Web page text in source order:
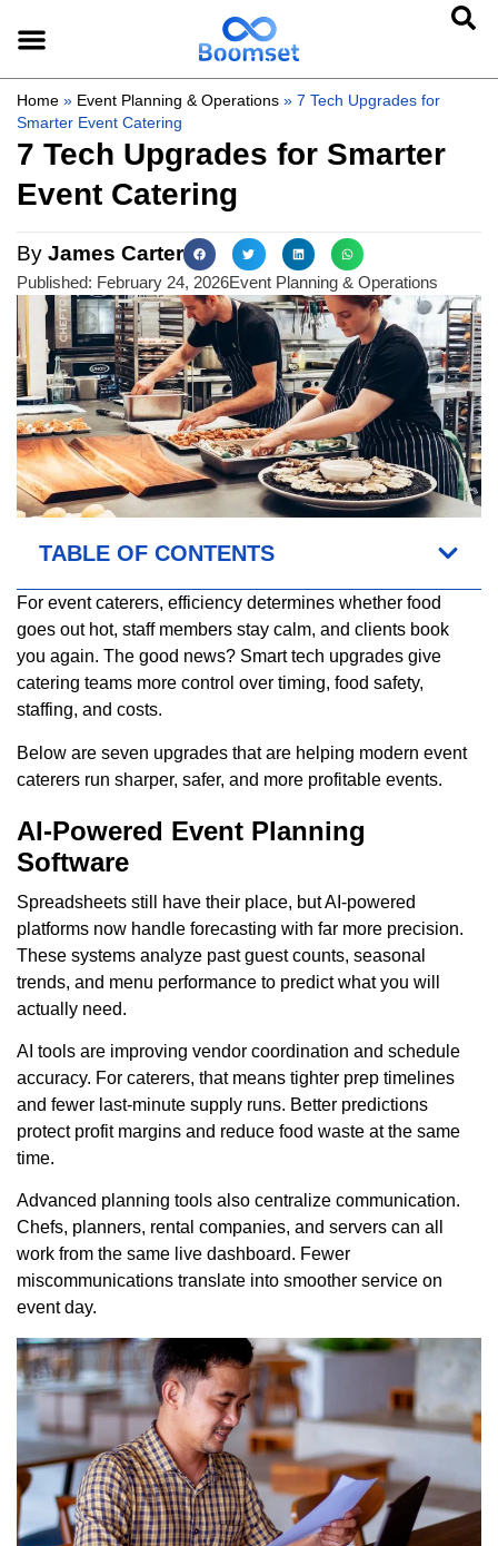
Home » Event Planning & Operations » 7 Tech Upgrades for
Smarter Event Catering
7 Tech Upgrades for Smarter
Event Catering
By James Carter
Published: February 24, 2026Event Planning & Operations
TABLE OF CONTENTS
For event caterers, efficiency determines whether food
goes out hot, staff members stay calm, and clients book
you again. The good news? Smart tech upgrades give
catering teams more control over timing, food safety,
staffing, and costs.
Below are seven upgrades that are helping modern event
caterers run sharper, safer, and more profitable events.
AI-Powered Event Planning
Software
Spreadsheets still have their place, but AI-powered
platforms now handle forecasting with far more precision.
These systems analyze past guest counts, seasonal
trends, and menu performance to predict what you will
actually need.
AI tools are improving vendor coordination and schedule
accuracy. For caterers, that means tighter prep timelines
and fewer last-minute supply runs. Better predictions
protect profit margins and reduce food waste at the same
time.
Advanced planning tools also centralize communication.
Chefs, planners, rental companies, and servers can all
work from the same live dashboard. Fewer
miscommunications translate into smoother service on
event day.